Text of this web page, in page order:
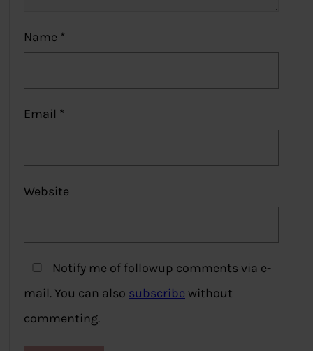
Name *
Email *
Website
Notify me of followup comments via e-
mail. You can also subscribe without
commenting.